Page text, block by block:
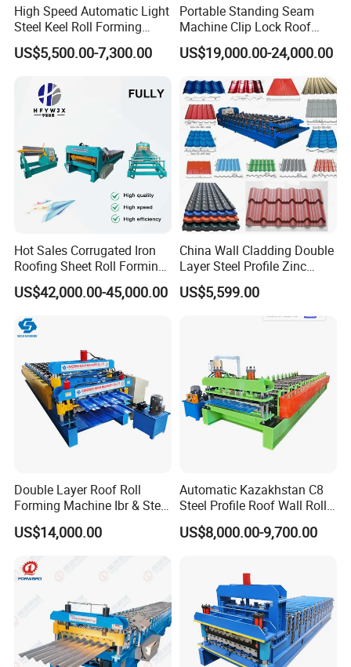
High Speed Automatic Light
Steel Keel Roll Forming
Machine, Suitable for
Ceiling & Wall Partition
US$5,500.00-7,300.00
Portable Standing Seam
Machine Clip Lock Roof
Forming Mobile Standing
Seam Machine
US$19,000.00-24,000.00
Hot Sales Corrugated Iron
Roofing Sheet Roll Forming
Machine Steel Tile Making
Machine
US$42,000.00-45,000.00
China Wall Cladding Double
Layer Steel Profile Zinc
Metal Roofing Roof Glazed
Tile Press Iron Sheet Metal
Bending Making Cold Roof
US$5,599.00
Double Layer Roof Roll
Forming Machine Ibr & Step
Tile Sheet Making Machine
US$14,000.00
Automatic Kazakhstan C8
Steel Profile Roof Wall Roll
Forming Machine for Fast
Production Cycle Needs
US$8,000.00-9,700.00